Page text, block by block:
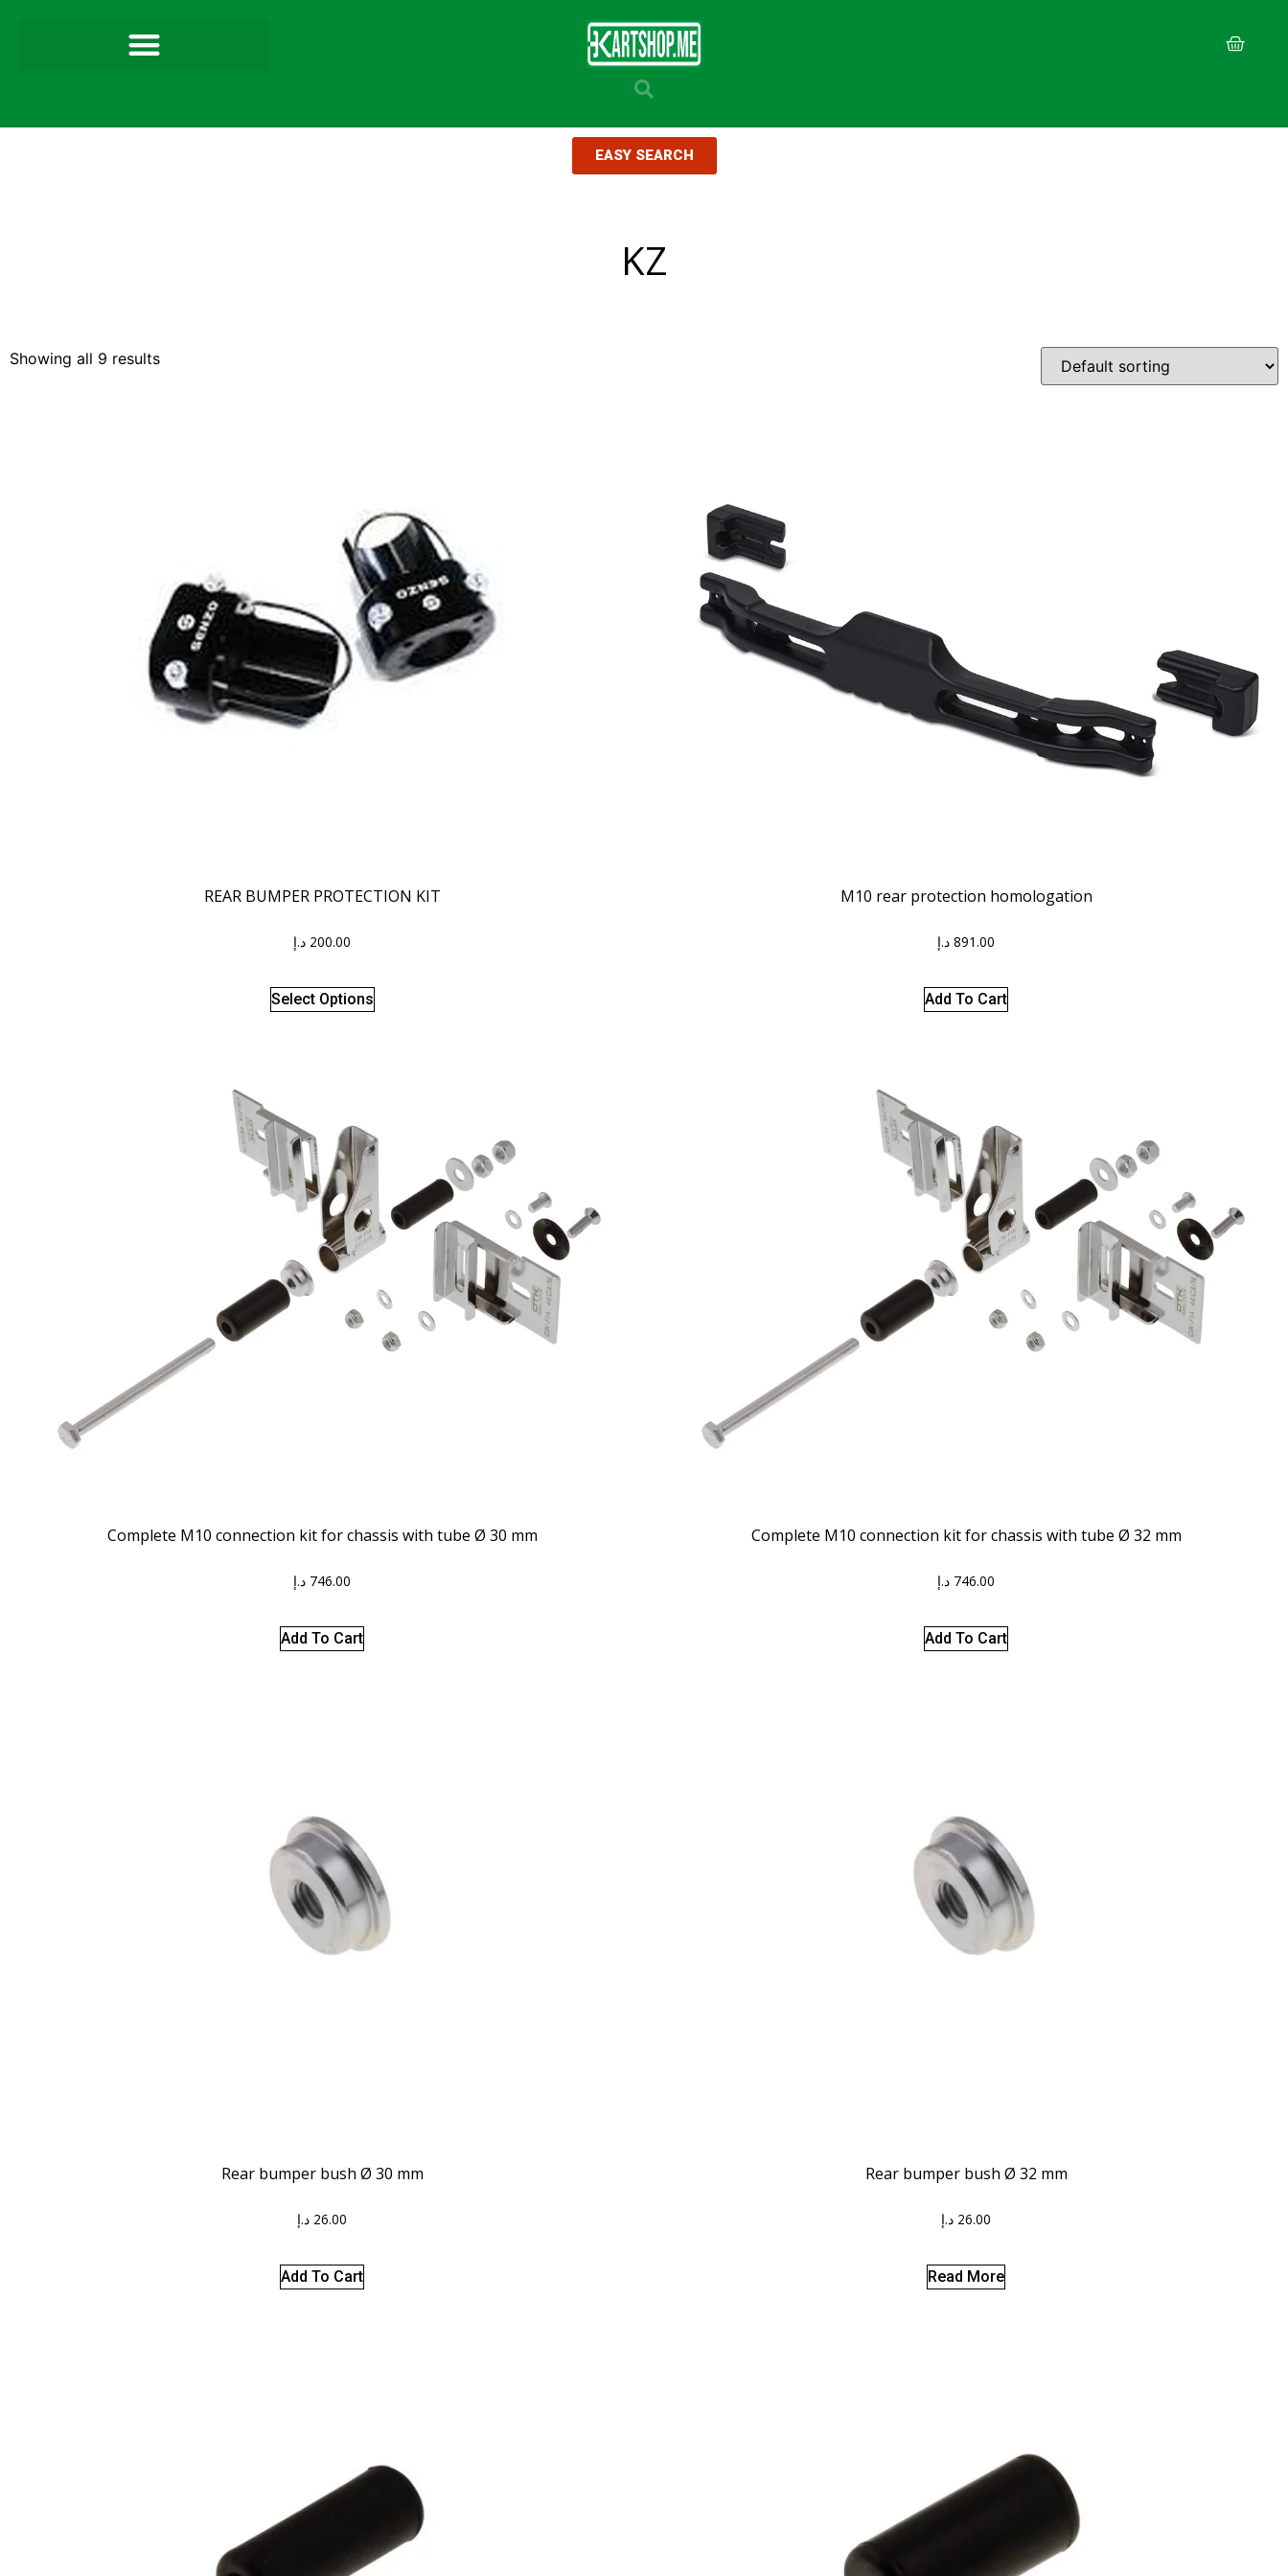
EASY SEARCH
KZ
Showing all 9 results
REAR BUMPER PROTECTION KIT
200.00 د.إ
Select Options
M10 rear protection homologation
891.00 د.إ
Add To Cart
Complete M10 connection kit for chassis with tube Ø 30 mm
746.00 د.إ
Add To Cart
Complete M10 connection kit for chassis with tube Ø 32 mm
746.00 د.إ
Add To Cart
Rear bumper bush Ø 30 mm
26.00 د.إ
Add To Cart
Rear bumper bush Ø 32 mm
26.00 د.إ
Read More